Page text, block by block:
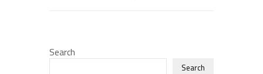
Search
Search